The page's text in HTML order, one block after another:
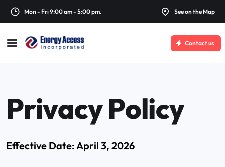
Mon - Fri 9:00 am - 5:00 pm. See on the Map
Contact us
Privacy Policy
Effective Date: April 3, 2026